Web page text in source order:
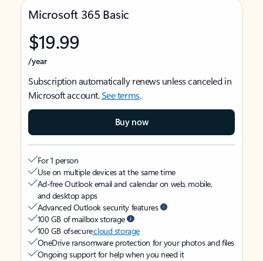
Microsoft 365 Basic
$19.99
/year
Subscription automatically renews unless canceled in
Microsoft account.See terms.
Buy now
For 1 person
Use on multiple devices at the same time
Ad-free Outlook email and calendar on web, mobile,
and desktop apps
Advanced Outlook security features
100 GB of mailbox storage
100 GB of securecloud storage
OneDrive ransomware protection for your photos and files
Ongoing support for help when you need it